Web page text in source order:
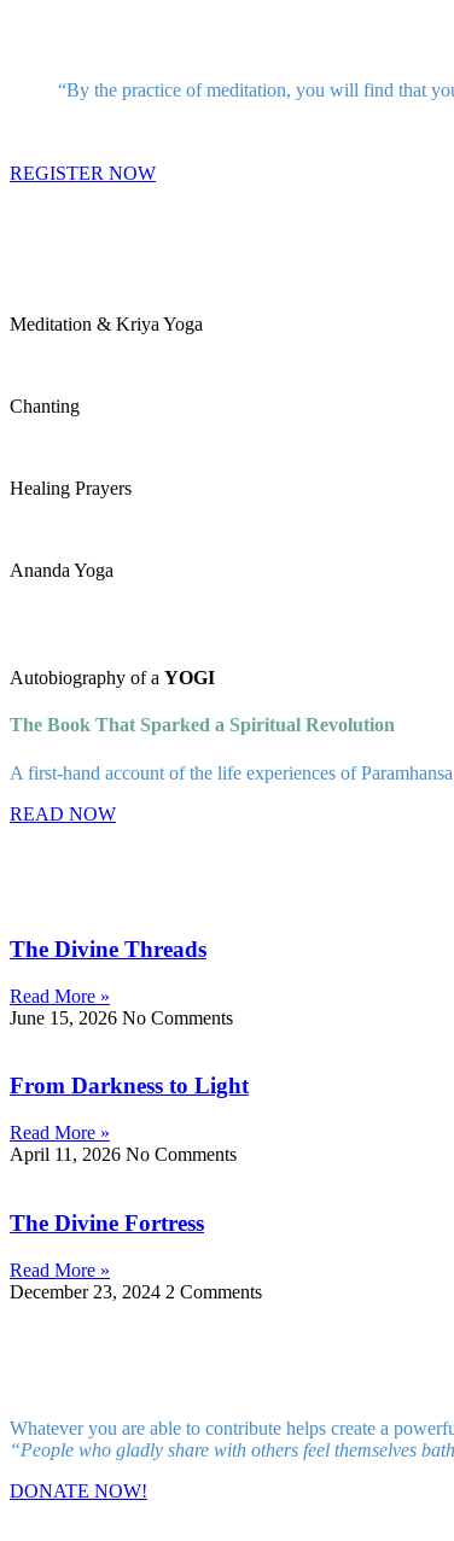
“By the practice of meditation, you will find that
REGISTER NOW
Meditation & Kriya Yoga
Chanting
Healing Prayers
Ananda Yoga
Autobiography of a YOGI
The Book That Sparked a Spiritual Revolution
A first-hand account of the life experiences of
READ NOW
The Divine Threads
Read More »
June 15, 2026 No Comments
From Darkness to Light
Read More »
April 11, 2026 No Comments
The Divine Fortress
Read More »
December 23, 2024 2 Comments
Whatever you are able to contribute helps create a
“People who gladly share with others feel themselves
DONATE NOW!